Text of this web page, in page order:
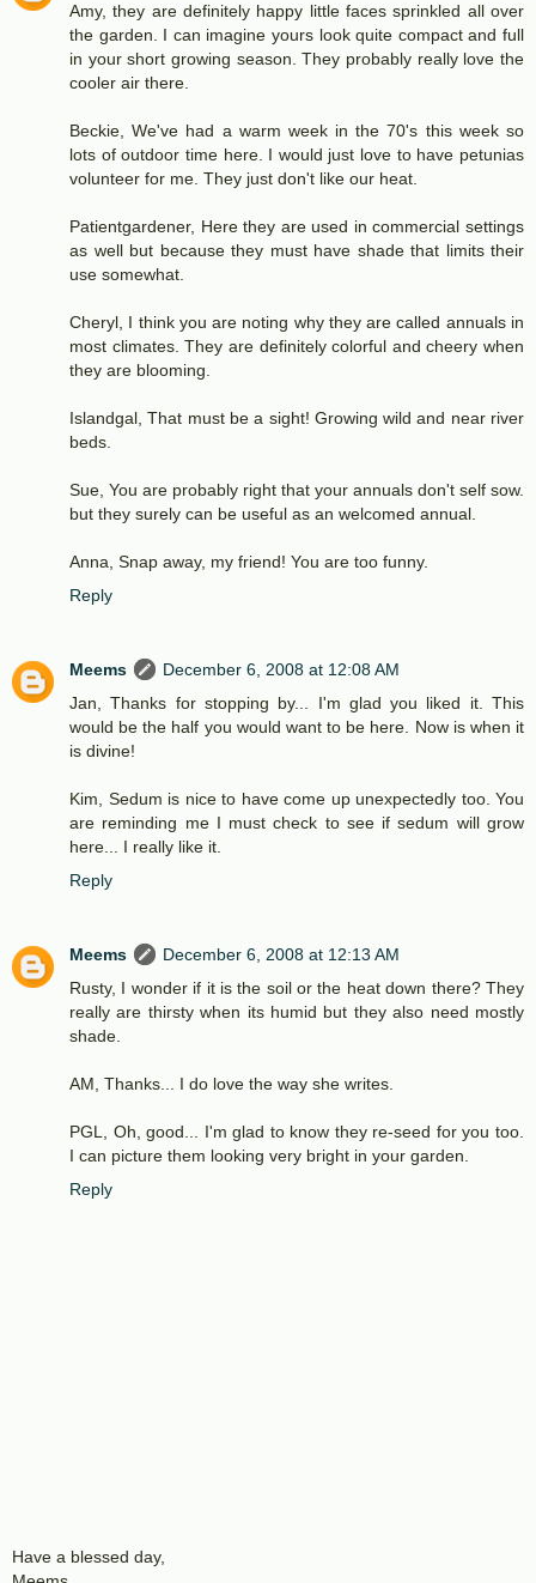
Amy, they are definitely happy little faces sprinkled all over
the garden. I can imagine yours look quite compact and full
in your short growing season. They probably really love the
cooler air there.
Beckie, We've had a warm week in the 70's this week so
lots of outdoor time here. I would just love to have petunias
volunteer for me. They just don't like our heat.
Patientgardener, Here they are used in commercial settings
as well but because they must have shade that limits their
use somewhat.
Cheryl, I think you are noting why they are called annuals in
most climates. They are definitely colorful and cheery when
they are blooming.
Islandgal, That must be a sight! Growing wild and near river
beds.
Sue, You are probably right that your annuals don't self sow.
but they surely can be useful as an welcomed annual.
Anna, Snap away, my friend! You are too funny.
Reply
Meems
December 6, 2008 at 12:08 AM
Jan, Thanks for stopping by... I'm glad you liked it. This
would be the half you would want to be here. Now is when it
is divine!
Kim, Sedum is nice to have come up unexpectedly too. You
are reminding me I must check to see if sedum will grow
here... I really like it.
Reply
Meems
December 6, 2008 at 12:13 AM
Rusty, I wonder if it is the soil or the heat down there? They
really are thirsty when its humid but they also need mostly
shade.
AM, Thanks... I do love the way she writes.
PGL, Oh, good... I'm glad to know they re-seed for you too.
I can picture them looking very bright in your garden.
Reply
Have a blessed day,